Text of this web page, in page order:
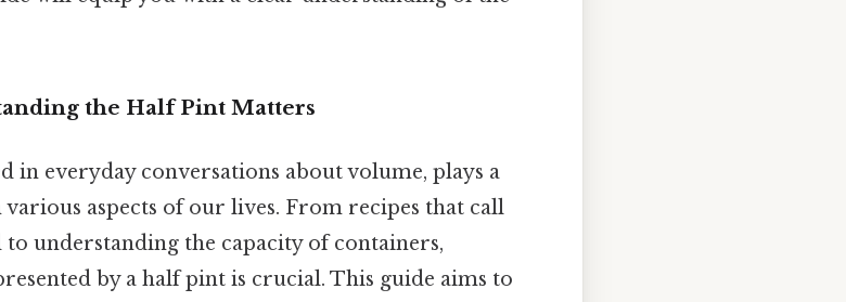
the Half Pint Matters
in everyday conversations about volume, plays a
aspects of our lives. From recipes that call
understanding the capacity of containers,
by a half pint is crucial. This guide aims to